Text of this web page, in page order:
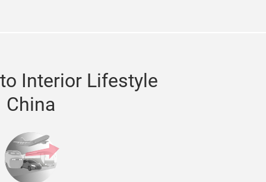
Interior Lifestyle
China